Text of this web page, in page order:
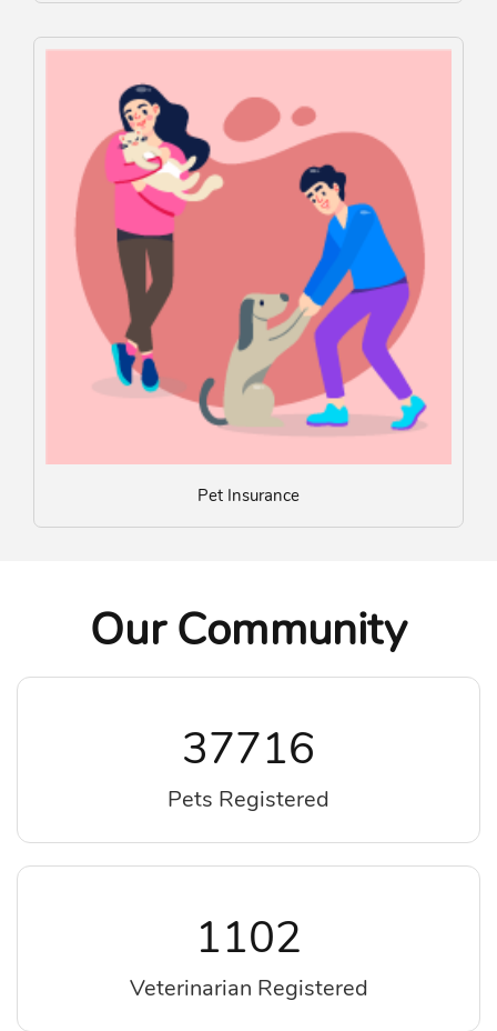
Pet Insurance
Our Community
37716
Pets Registered
1102
Veterinarian Registered